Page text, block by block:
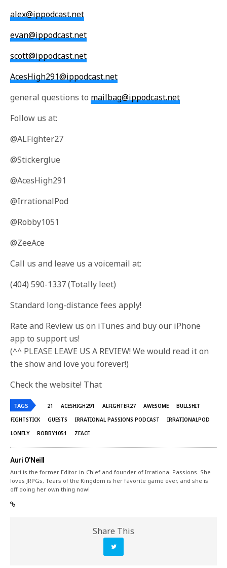
alex@ippodcast.net
evan@ippodcast.net
scott@ippodcast.net
AcesHigh291@ippodcast.net
general questions to mailbag@ippodcast.net
Follow us at:
@ALFighter27
@Stickerglue
@AcesHigh291
@IrrationalPod
@Robby1051
@ZeeAce
Call us and leave us a voicemail at:
(404) 590-1337 (Totally leet)
Standard long-distance fees apply!
Rate and Review us on iTunes and buy our iPhone
app to support us!
(^^ PLEASE LEAVE US A REVIEW! We would read it on
the show and love you forever!)
Check the website! That
TAGS 21 ACESHIGH291 ALFIGHTER27 AWESOME
BULLSHIT
FIGHTSTICK
GUESTS IRRATIONAL PASSIONS PODCAST
IRRATIONALPOD
LONELY
ROBBY1051 ZEACE
Auri O'Neill
Auri is the former Editor-in-Chief and founder of Irrational Passions. She
loves JRPGs, Tears of the Kingdom is her favorite game ever, and she is
off doing her own thing now!
Share This